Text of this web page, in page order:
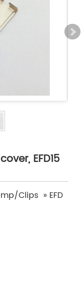
EFD15
Clips » EFD